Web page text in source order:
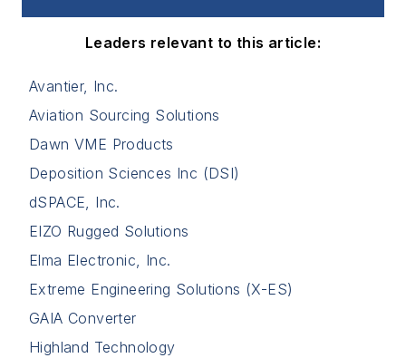
Leaders relevant to this article:
Avantier, Inc.
Aviation Sourcing Solutions
Dawn VME Products
Deposition Sciences Inc (DSI)
dSPACE, Inc.
EIZO Rugged Solutions
Elma Electronic, Inc.
Extreme Engineering Solutions (X-ES)
GAIA Converter
Highland Technology